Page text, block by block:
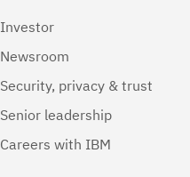
Investor
Newsroom
Security, privacy & trust
Senior leadership
Careers with IBM